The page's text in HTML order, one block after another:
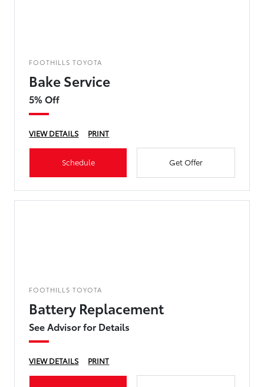
FOOTHILLS TOYOTA
Bake Service
5% Off
VIEW DETAILS PRINT
Schedule Get Offer
FOOTHILLS TOYOTA
Battery Replacement
See Advisor for Details
VIEW DETAILS PRINT